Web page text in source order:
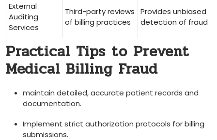
External
Auditing
Services
Third-party reviews
of billing practices
Provides unbiased
⁢detection of fraud
Practical Tips to Prevent ​
Medical Billing ‌Fraud
maintain ​detailed, accurate patient records and
documentation.
Implement strict authorization protocols for billing
submissions.